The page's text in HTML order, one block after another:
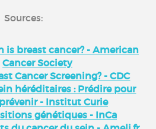
Sources:
is breast cancer? - American
Cancer Society
Cancer Screening? - CDC
héréditaires : Prédire pour
- Institut Curie
génétiques - InCa